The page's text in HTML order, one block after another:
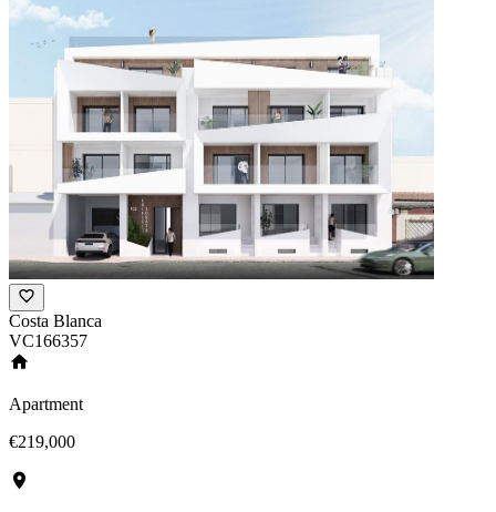
Costa Blanca
VC166357
Apartment
€219,000